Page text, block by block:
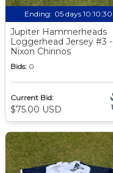
Ending: 05 days 10:10:29
Jupiter Hammerheads
Loggerhead Jersey #3 -
Nixon Chirinos
Bids: 0
Current Bid:
$75.00 USD